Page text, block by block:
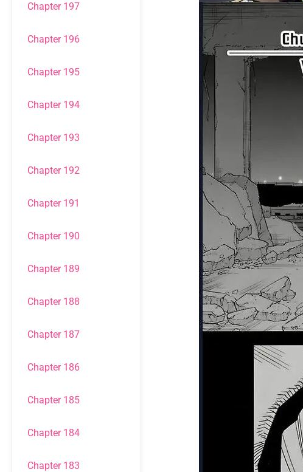
Chapter 197
Chapter 196
Chapter 195
Chapter 194
Chapter 193
Chapter 192
Chapter 191
Chapter 190
Chapter 189
Chapter 188
Chapter 187
Chapter 186
Chapter 185
Chapter 184
Chapter 183